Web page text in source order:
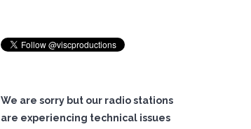
We are sorry but our radio stations
are experiencing technical issues